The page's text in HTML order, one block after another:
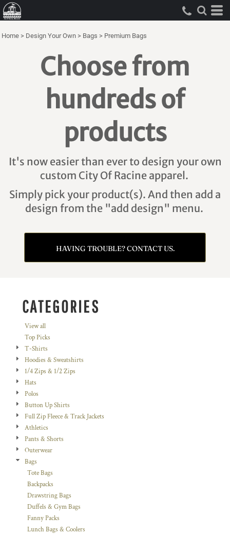
Home > Design Your Own > Bags > Premium Bags
Choose from
hundreds of
products
It's now easier than ever to design your own
custom City Of Racine apparel.
Simply pick your product(s). And then add a
design from the "add design" menu.
HAVING TROUBLE? CONTACT US.
CATEGORIES
View all
Top Picks
T-Shirts
Hoodies & Sweatshirts
1/4 Zips & 1/2 Zips
Hats
Polos
Button Up Shirts
Full Zip Fleece & Track Jackets
Athletics
Pants & Shorts
Outerwear
Bags
Tote Bags
Backpacks
Drawstring Bags
Duffels & Gym Bags
Fanny Packs
Lunch Bags & Coolers